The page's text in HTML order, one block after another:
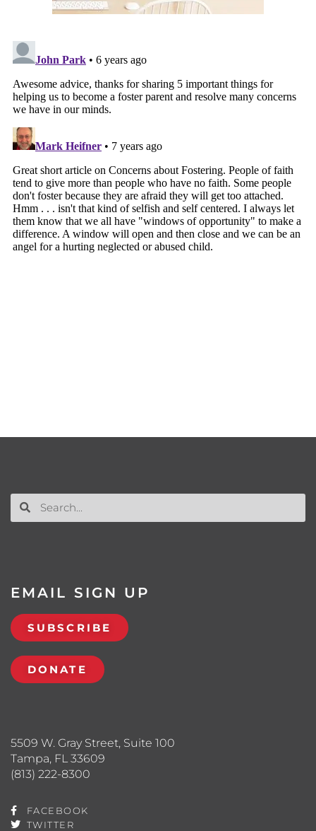
5509 W. Gray Street, Suite 100
Tampa, FL 33609
(813) 222-8300
FACEBOOK
TWITTER
EMAIL SIGN UP
SUBSCRIBE
DONATE